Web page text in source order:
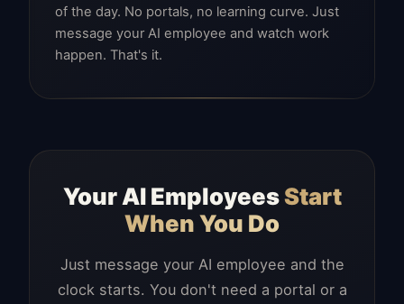
of the day. No portals, no learning curve. Just
message your AI employee and watch work
happen. That's it.
Your AI EmployeesStart
When You Do
Just message your AI employee and the
clock starts. You don't need a portal or a